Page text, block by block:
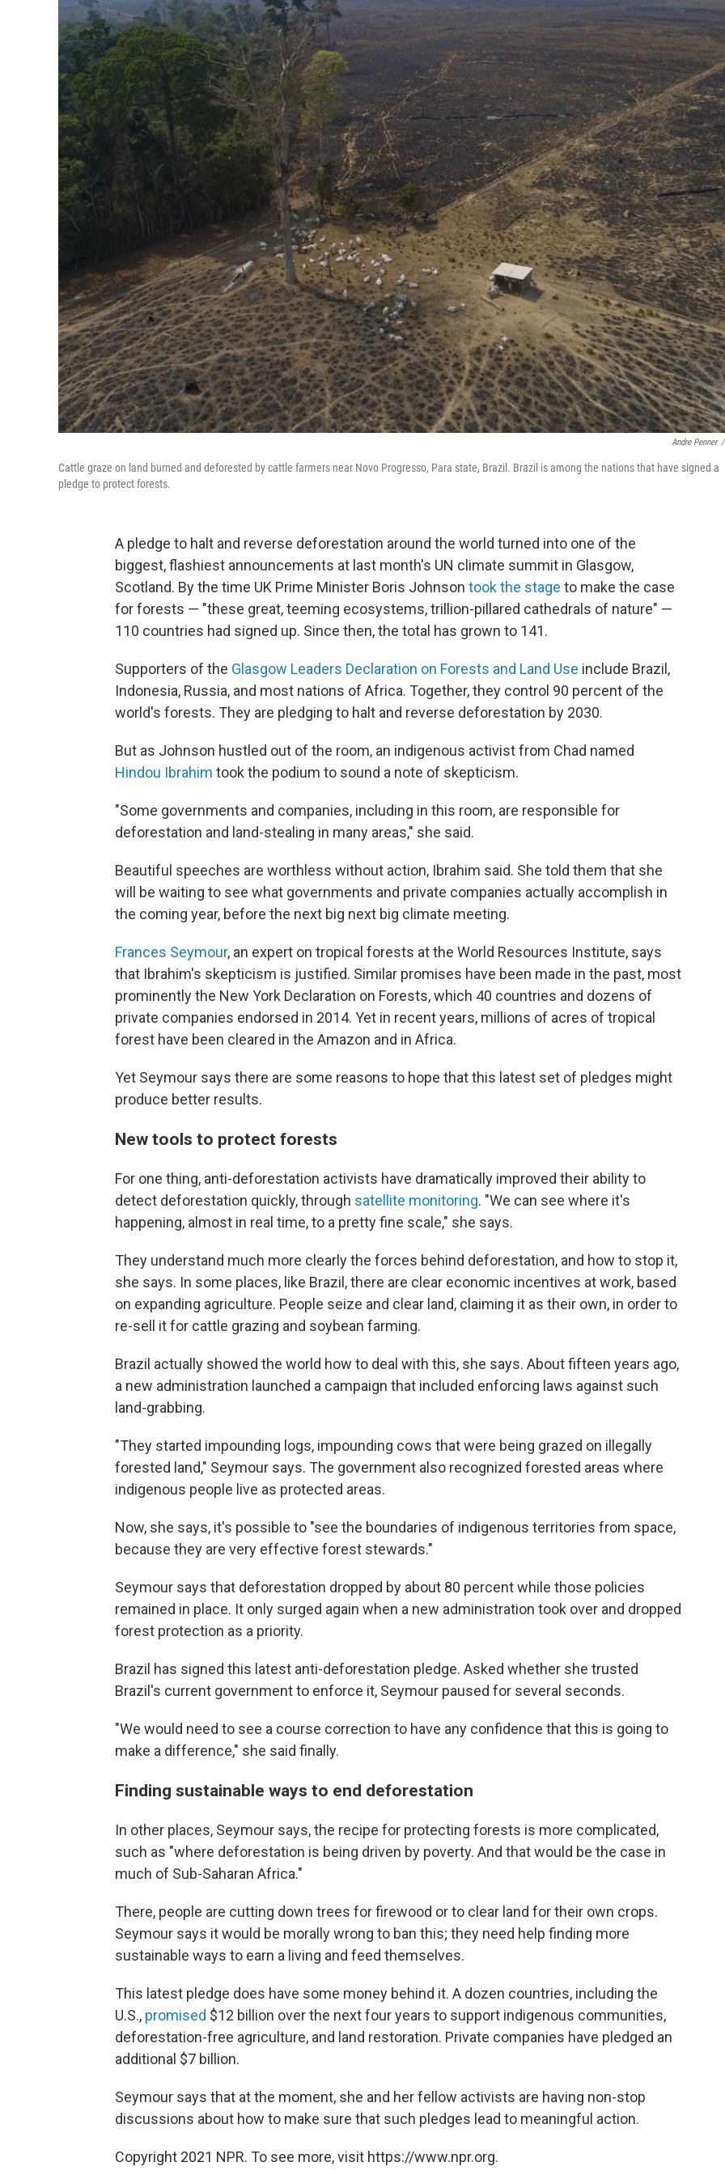
Andre Penner /
Cattle graze on land burned and deforested by cattle farmers near Novo Progresso, Para state, Brazil. Brazil is among the nations that have signed a
pledge to protect forests.
A pledge to halt and reverse deforestation around the world turned into one of the
biggest, flashiest announcements at last month's UN climate summit in Glasgow,
Scotland. By the time UK Prime Minister Boris Johnson took the stage to make the case
for forests — "these great, teeming ecosystems, trillion-pillared cathedrals of nature" —
110 countries had signed up. Since then, the total has grown to 141.
Supporters of the Glasgow Leaders Declaration on Forests and Land Use include Brazil,
Indonesia, Russia, and most nations of Africa. Together, they control 90 percent of the
world's forests. They are pledging to halt and reverse deforestation by 2030.
But as Johnson hustled out of the room, an indigenous activist from Chad named
Hindou Ibrahim took the podium to sound a note of skepticism.
"Some governments and companies, including in this room, are responsible for
deforestation and land-stealing in many areas," she said.
Beautiful speeches are worthless without action, Ibrahim said. She told them that she
will be waiting to see what governments and private companies actually accomplish in
the coming year, before the next big next big climate meeting.
Frances Seymour, an expert on tropical forests at the World Resources Institute, says
that Ibrahim's skepticism is justified. Similar promises have been made in the past, most
prominently the New York Declaration on Forests, which 40 countries and dozens of
private companies endorsed in 2014. Yet in recent years, millions of acres of tropical
forest have been cleared in the Amazon and in Africa.
Yet Seymour says there are some reasons to hope that this latest set of pledges might
produce better results.
New tools to protect forests
For one thing, anti-deforestation activists have dramatically improved their ability to
detect deforestation quickly, through satellite monitoring. "We can see where it's
happening, almost in real time, to a pretty fine scale," she says.
They understand much more clearly the forces behind deforestation, and how to stop it,
she says. In some places, like Brazil, there are clear economic incentives at work, based
on expanding agriculture. People seize and clear land, claiming it as their own, in order to
re-sell it for cattle grazing and soybean farming.
Brazil actually showed the world how to deal with this, she says. About fifteen years ago,
a new administration launched a campaign that included enforcing laws against such
land-grabbing.
"They started impounding logs, impounding cows that were being grazed on illegally
forested land," Seymour says. The government also recognized forested areas where
indigenous people live as protected areas.
Now, she says, it's possible to "see the boundaries of indigenous territories from space,
because they are very effective forest stewards."
Seymour says that deforestation dropped by about 80 percent while those policies
remained in place. It only surged again when a new administration took over and dropped
forest protection as a priority.
Brazil has signed this latest anti-deforestation pledge. Asked whether she trusted
Brazil's current government to enforce it, Seymour paused for several seconds.
"We would need to see a course correction to have any confidence that this is going to
make a difference," she said finally.
Finding sustainable ways to end deforestation
In other places, Seymour says, the recipe for protecting forests is more complicated,
such as "where deforestation is being driven by poverty. And that would be the case in
much of Sub-Saharan Africa."
There, people are cutting down trees for firewood or to clear land for their own crops.
Seymour says it would be morally wrong to ban this; they need help finding more
sustainable ways to earn a living and feed themselves.
This latest pledge does have some money behind it. A dozen countries, including the
U.S., promised $12 billion over the next four years to support indigenous communities,
deforestation-free agriculture, and land restoration. Private companies have pledged an
additional $7 billion.
Seymour says that at the moment, she and her fellow activists are having non-stop
discussions about how to make sure that such pledges lead to meaningful action.
Copyright 2021 NPR. To see more, visit https://www.npr.org.